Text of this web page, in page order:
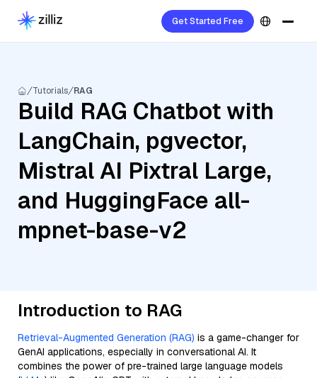
Get Started Free
Tutorials RAG
Build RAG Chatbot with
LangChain, pgvector,
Mistral AI Pixtral Large,
and HuggingFace all-
mpnet-base-v2
Introduction to RAG
Retrieval-Augmented Generation (RAG) is a game-changer for
GenAI applications, especially in conversational AI. It
combines the power of pre-trained large language models